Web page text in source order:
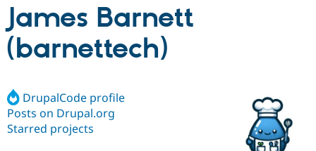
Drupal AI
Build with Drupal
Find a
Certified
Community
James Barnett
(barnettech)
DrupalCode profile
Posts on Drupal.org
Starred projects